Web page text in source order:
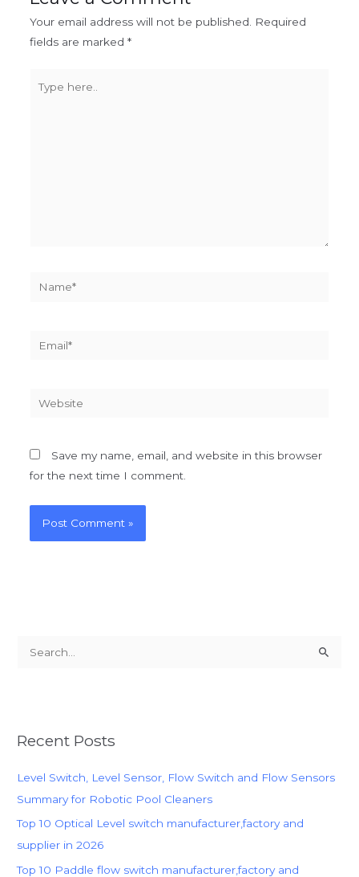
c
f
o
r
:
Recent Posts
Level Switch, Level Sensor, Flow Switch and Flow Sensors
Summary for Robotic Pool Cleaners
Top 10 Optical Level switch manufacturer,factory and
supplier in 2026
Top 10 Paddle flow switch manufacturer,factory and
Your email address will not be published.
Required
fields are marked *
here..
Website
Save my name, email, and website in this browser
for the next time I comment.